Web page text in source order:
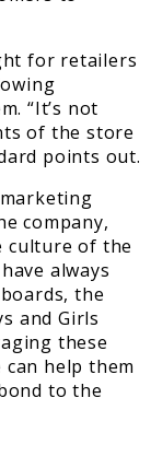
for retailers
“It’s not
of the store
points out.
company,
culture of the
always
the
and Girls
these
help them
to the